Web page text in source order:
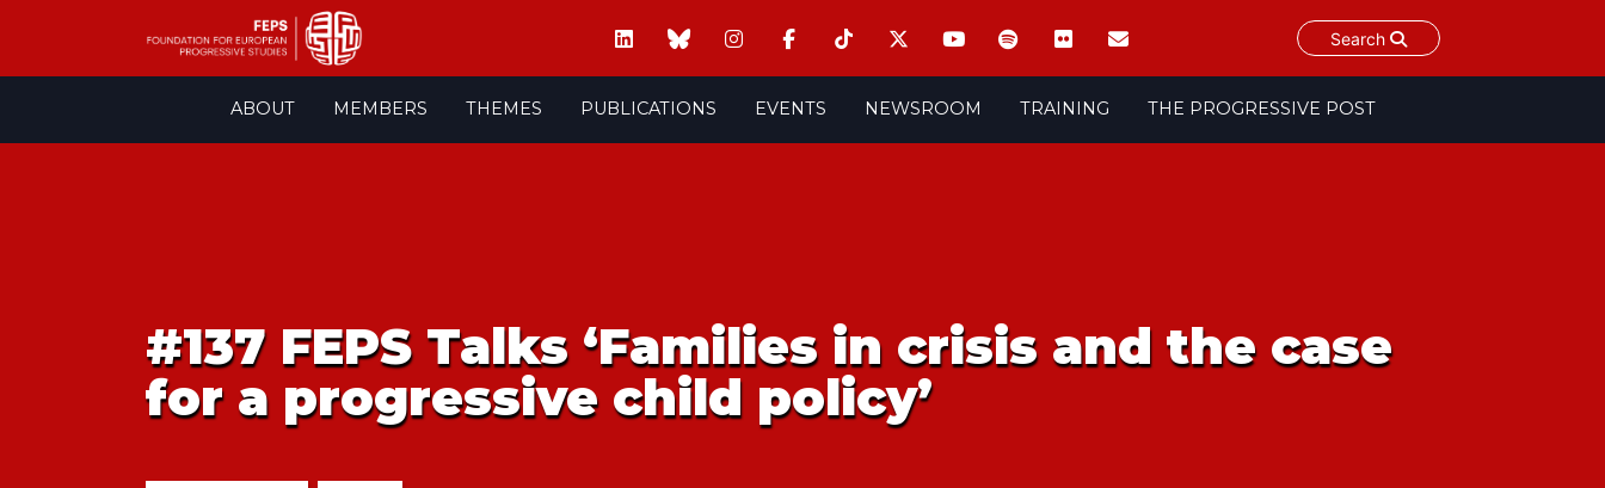
Search
ABOUT MEMBERS THEMES PUBLICATIONS EVENTS NEWSROOM TRAINING THE PROGRESSIVE POST
#137 FEPS Talks ‘Families in crisis and the case
for a progressive child policy’